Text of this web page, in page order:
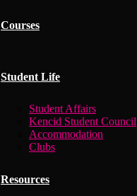
Courses
Student Life
Student Affairs
Kencid Student Council
Accommodation
Clubs
Resources